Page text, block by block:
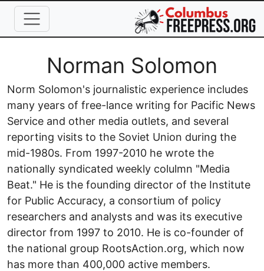
Skip to main content
Full Name
Norman Solomon
Norm Solomon's journalistic experience includes
many years of free-lance writing for Pacific News
Service and other media outlets, and several
reporting visits to the Soviet Union during the
mid-1980s. From 1997-2010 he wrote the
nationally syndicated weekly colulmn "Media
Beat." He is the founding director of the Institute
for Public Accuracy, a consortium of policy
researchers and analysts and was its executive
director from 1997 to 2010. He is co-founder of
the national group RootsAction.org, which now
has more than 400,000 active members.